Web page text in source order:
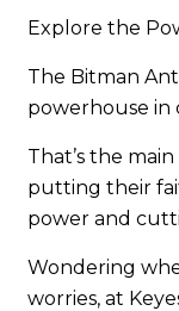
Explore the
The Bitman
powerhouse in
That’s the
putting their
power and
Wondering
worries, at